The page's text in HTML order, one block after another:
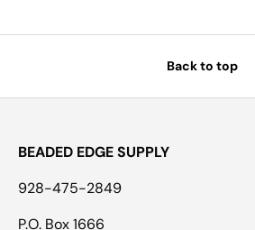
Back to top
BEADED EDGE SUPPLY
928-475-2849
P.O. Box 1666